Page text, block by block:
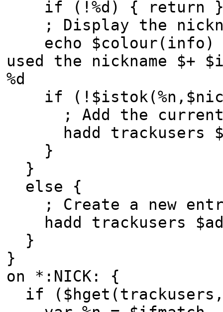
if (!%d) { return
; Display the
echo $colour(info)
used the nickname $+
%d
if
; Add the current
hadd trackusers
}
}
else {
; Create a new
hadd trackusers
}
}
on *:NICK: {
if